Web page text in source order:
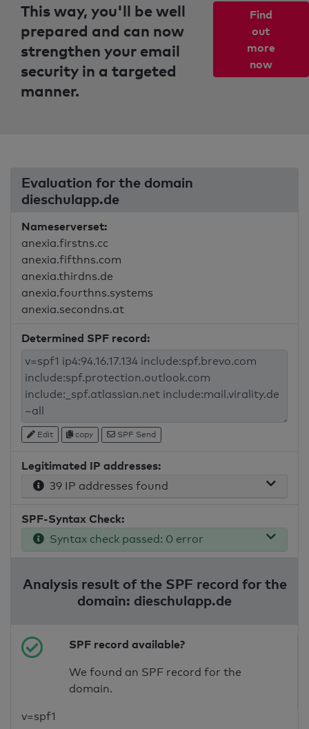
This way, you'll be well
prepared and can now
strengthen your email
security in a targeted
manner.
Find
out
more
now
Evaluation for the domain
dieschulapp.de
Nameserverset:
anexia.firstns.cc
anexia.fifthns.com
anexia.thirdns.de
anexia.fourthns.systems
anexia.secondns.at
Determined SPF record:
Edit copy SPF Send
Legitimated IP addresses:
39 IP addresses found
SPF-Syntax Check:
Syntax check passed: 0 error
Analysis result of the SPF record for the
domain: dieschulapp.de
SPF record available?
We found an SPF record for the
domain.
v=spf1